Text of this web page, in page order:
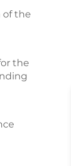
of the
the